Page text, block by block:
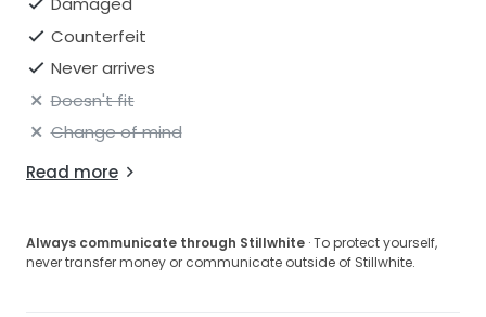
Counterfeit
Never arrives
Doesn't fit
Change of mind
Read more
Always communicate through Stillwhite · To protect yourself,
never transfer money or communicate outside of Stillwhite.